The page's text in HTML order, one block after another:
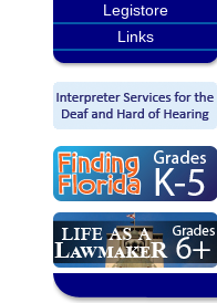
Legistore
Links